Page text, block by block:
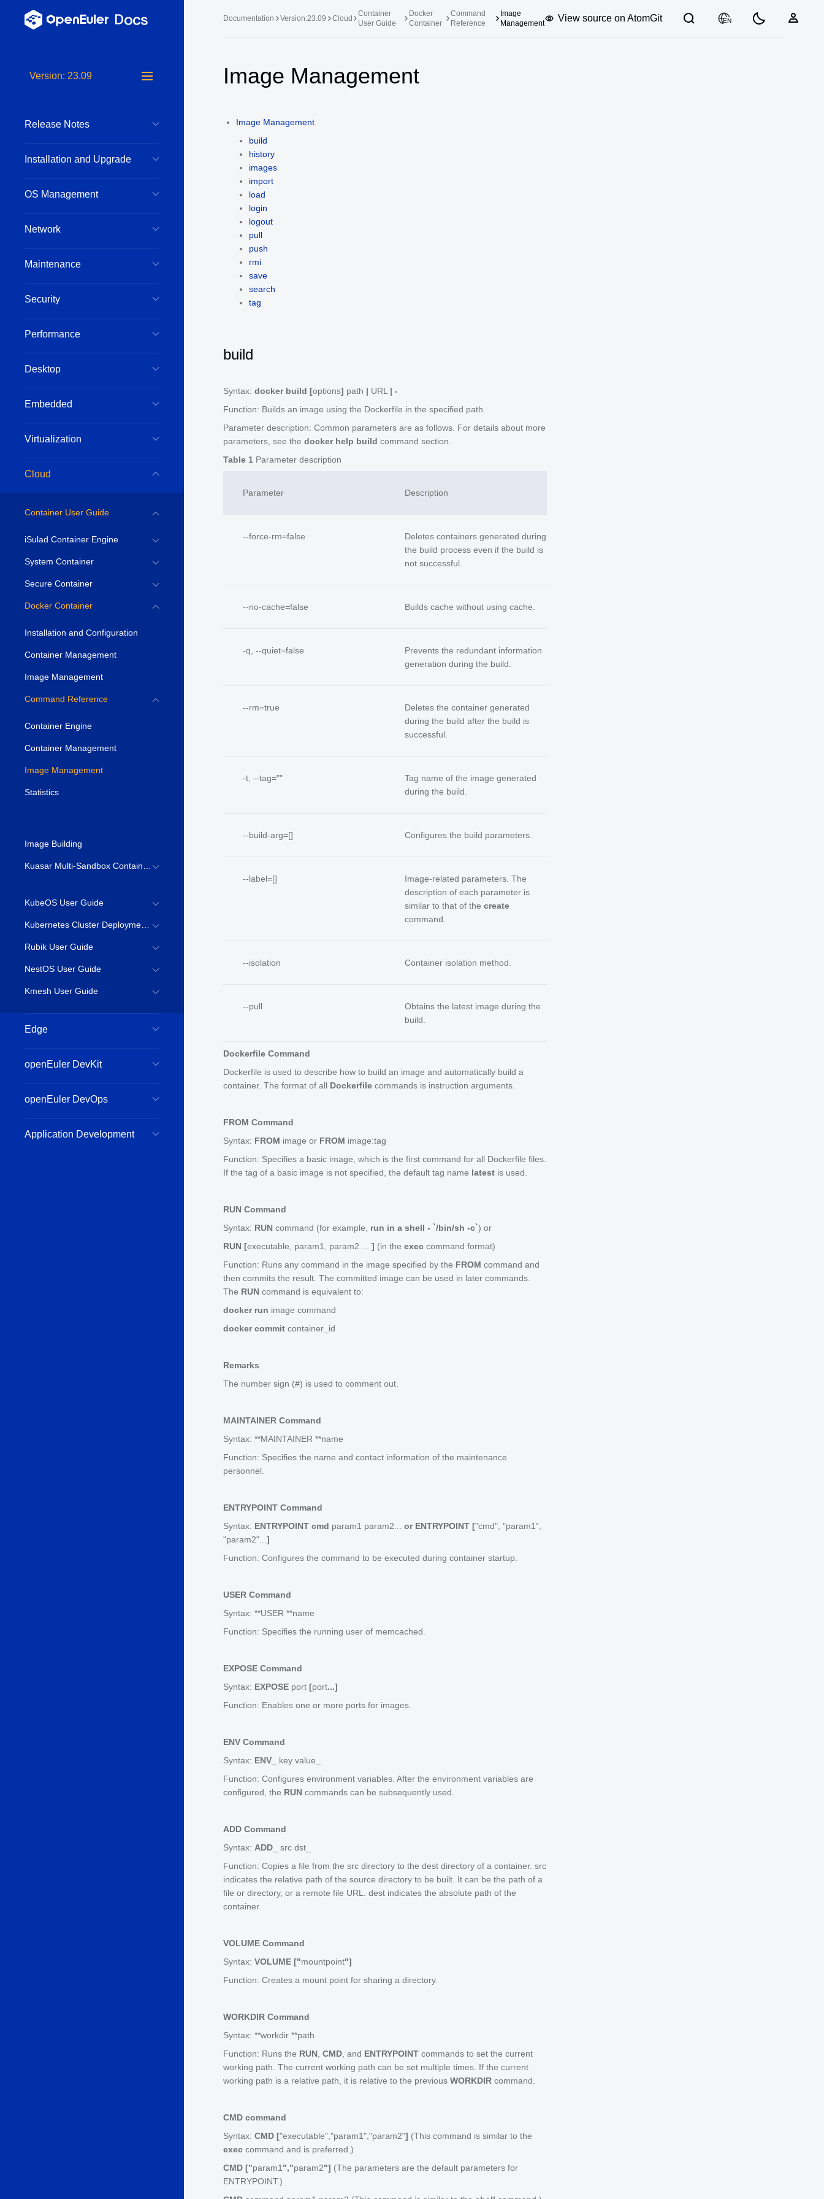
Version: 23.09
Release Notes
Installation and Upgrade
OS Management
Network
Maintenance
Security
Performance
Desktop
Embedded
Virtualization
Cloud
Container User Guide
iSulad Container Engine
System Container
Secure Container
Docker Container
Installation and Configuration
Container Management
Image Management
Command Reference
Container Engine
Container Management
Image Management
Statistics
Image Building
Kuasar Multi-Sandbox Container Runtime
KubeOS User Guide
Kubernetes Cluster Deployment Guide
Rubik User Guide
NestOS User Guide
Kmesh User Guide
Edge
openEuler DevKit
openEuler DevOps
Application Development
Documentation Version:23.09 Cloud
Container
User Guide
Docker
Container
Command
Reference
Image
Management
View source on AtomGit EN
Long-Term Supported Versions
24.03 LTS SP4
24.03 LTS SP3
22.03 LTS SP4
22.03 LTS SP3
22.03 LTS SP1
Image Management
Image Management
build
history
images
import
load
login
logout
pull
push
rmi
save
search
tag
build
Syntax: docker build [options] path | URL | -
Function: Builds an image using the Dockerfile in the specified path.
Parameter description: Common parameters are as follows. For details about more
parameters, see the docker help build command section.
Table 1 Parameter description
Parameter Description
--force-rm=false
Deletes containers generated during
the build process even if the build is
not successful.
--no-cache=false Builds cache without using cache.
-q, --quiet=false
Prevents the redundant information
generation during the build.
--rm=true
Deletes the container generated
during the build after the build is
successful.
-t, --tag=""
Tag name of the image generated
during the build.
--build-arg=[] Configures the build parameters.
--label=[]
Image-related parameters. The
description of each parameter is
similar to that of the create
command.
--isolation Container isolation method.
--pull
Obtains the latest image during the
build.
Dockerfile Command
Dockerfile is used to describe how to build an image and automatically build a
container. The format of all Dockerfile commands is instruction arguments
FROM Command
Syntax: FROM image or FROM image:tag
Function: Specifies a basic image, which is the first command for all Dockerfile files.
If the tag of a basic image is not specified, the default tag name latest is used.
RUN Command
Syntax: RUN command (for example, run in a shell - `/bin/sh -c`) or
RUN [executable param1 param2 ] (in the exec command format)
Function: Runs any command in the image specified by the FROM command and
then commits the result. The committed image can be used in later commands.
The RUN command is equivalent to:
docker run image command
docker commit container_id
Remarks
The number sign (#) is used to comment out.
MAINTAINER Command
Syntax: **MAINTAINER **name
Function: Specifies the name and contact information of the maintenance
personnel.
ENTRYPOINT Command
Syntax: ENTRYPOINT cmd param1 param2... or ENTRYPOINT ["cmd", "param1",
"param2"... ]
Function: Configures the command to be executed during container startup.
USER Command
Syntax: **USER **name
Function: Specifies the running user of memcached.
EXPOSE Command
Syntax: EXPOSE port [port...]
Function: Enables one or more ports for images.
ENV Command
Syntax: ENV _ key value_
Function: Configures environment variables. After the environment variables are
configured, the RUN commands can be subsequently used.
ADD Command
Syntax: ADD _ src dst_
Function: Copies a file from the src directory to the dest directory of a container. src
indicates the relative path of the source directory to be built. It can be the path of a
file or directory, or a remote file URL. dest indicates the absolute path of the
container.
VOLUME Command
Syntax: VOLUME ["mountpoint"]
Function: Creates a mount point for sharing a directory.
WORKDIR Command
Syntax: **workdir **path
Function: Runs the RUN CMD , and ENTRYPOINT commands to set the current
working path. The current working path can be set multiple times. If the current
working path is a relative path, it is relative to the previous WORKDIR command.
CMD command
Syntax: CMD ["executable","param1","param2"] (This command is similar to the
exec command and is preferred.)
CMD ["param1 ","param2"] (The parameters are the default parameters for
ENTRYPOINT.)